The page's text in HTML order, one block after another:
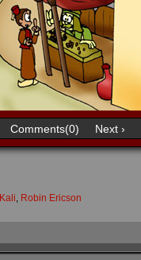
Comments(0) Next ›
Kali, Robin Ericson